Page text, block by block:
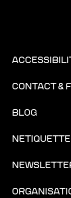
CONTACT &
BLOG
NETIQUETTE